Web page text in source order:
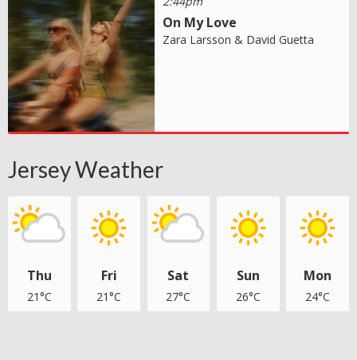
On My Love
Zara Larsson & David Guetta
Jersey Weather
Thu
21°C
Fri
21°C
Sat
27°C
Sun
26°C
Mon
24°C